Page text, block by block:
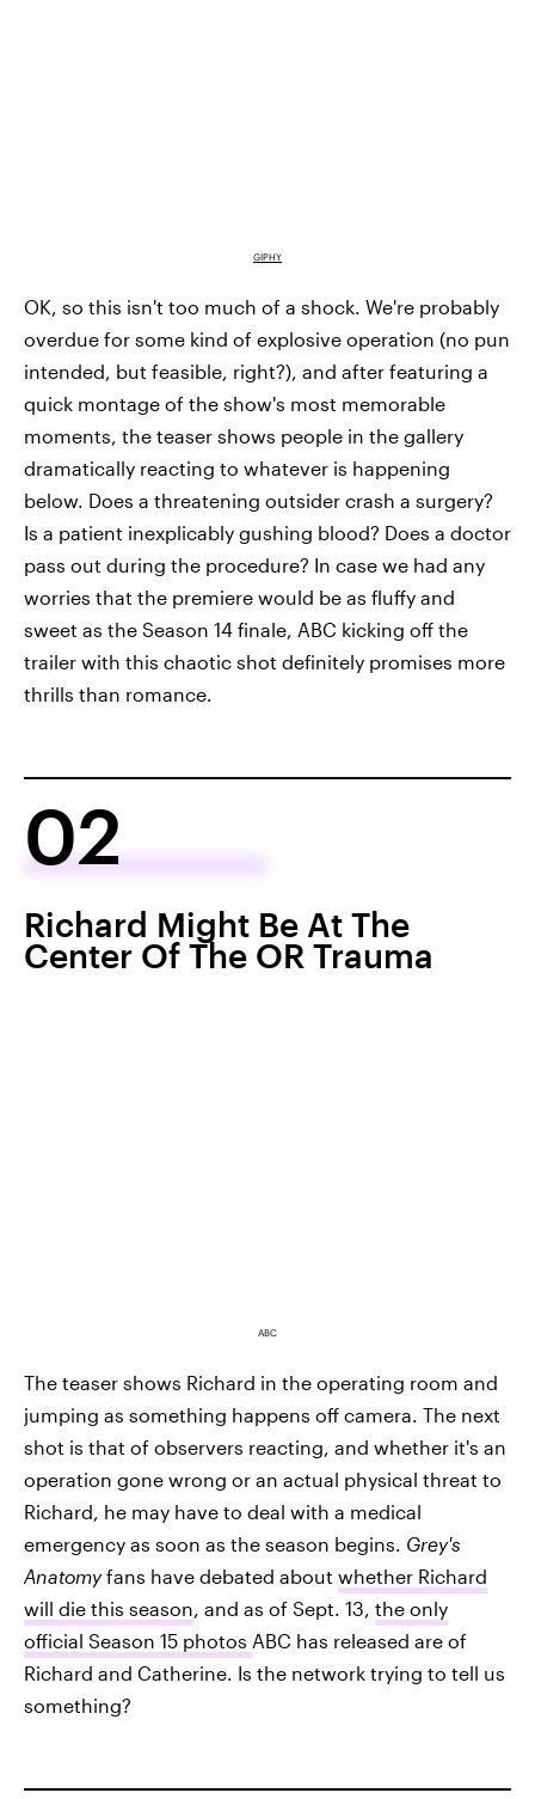
GIPHY
OK, so this isn't too much of a shock. We're probably
overdue for some kind of explosive operation (no pun
intended, but feasible, right?), and after featuring a
quick montage of the show's most memorable
moments, the teaser shows people in the gallery
dramatically reacting to whatever is happening
below. Does a threatening outsider crash a surgery?
Is a patient inexplicably gushing blood? Does a doctor
pass out during the procedure? In case we had any
worries that the premiere would be as fluffy and
sweet as the Season 14 finale, ABC kicking off the
trailer with this chaotic shot definitely promises more
thrills than romance.
02
Richard Might Be At The
Center Of The OR Trauma
ABC
The teaser shows Richard in the operating room and
jumping as something happens off camera. The next
shot is that of observers reacting, and whether it's an
operation gone wrong or an actual physical threat to
Richard, he may have to deal with a medical
emergency as soon as the season begins. Grey's
Anatomyfans have debated about whether Richard
will die this season, and as of Sept. 13, the only
official Season 15 photos ABC has released are of
Richard and Catherine. Is the network trying to tell us
something?